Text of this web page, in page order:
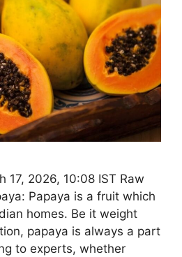
17, 2026, 10:08 IST Raw
Papaya is a fruit which
homes. Be it weight
papaya is always a part
to experts, whether